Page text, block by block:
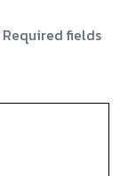
Required fields